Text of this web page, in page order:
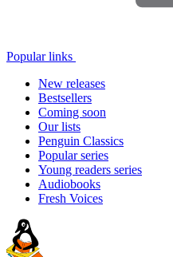
Popular links
New releases
Bestsellers
Coming soon
Our lists
Penguin Classics
Popular series
Young readers series
Audiobooks
Fresh Voices